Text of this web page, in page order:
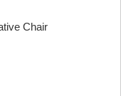
Chair